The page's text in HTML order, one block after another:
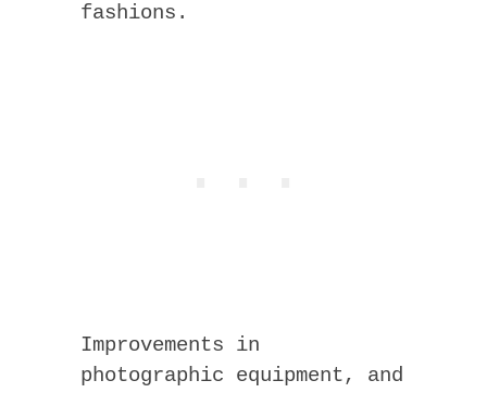
fashions.
Improvements in
photographic equipment, and